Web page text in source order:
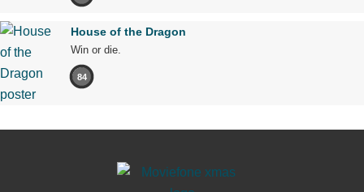
House of the Dragon
Win or die.
84